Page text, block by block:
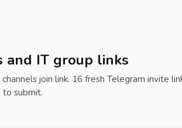
and IT group links
join link. 16 fresh Telegram invite
submit.